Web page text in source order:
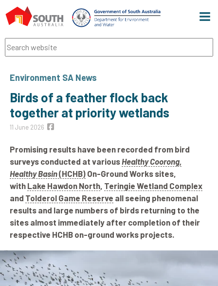
Search
Environment SA News
Birds of a feather flock back
together at priority wetlands
11 June 2026
Promising results have been recorded from bird
surveys conducted at various Healthy Coorong,
Healthy Basin(HCHB) On-Ground Works sites,
with Lake Hawdon North Teringie Wetland Complex
and Tolderol Game Reserve all seeing phenomenal
results and large numbers of birds returning to the
sites almost immediately after completion of their
respective HCHB on-ground works projects.